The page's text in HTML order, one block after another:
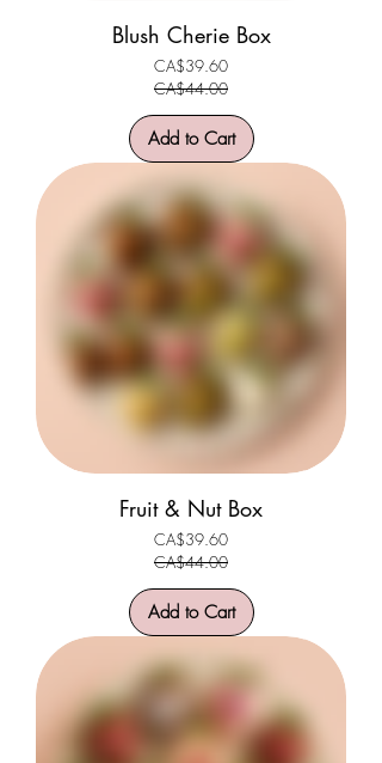
Blush Cherie Box
Regular Price
CA$44.00
Sale Price
CA$39.60
Add to Cart
Fruit & Nut Box
Regular Price
CA$44.00
Sale Price
CA$39.60
Add to Cart